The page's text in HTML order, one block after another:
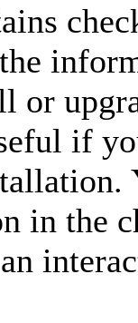
or
if
in the